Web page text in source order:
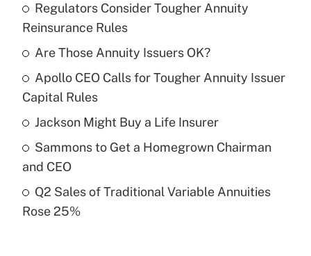
Recently Updated Q&As
What is the temporary deduction for tip
income?
Get Answer
Recently Updated Q&As
What is a high deductible health plan for
purposes of an HSA?
Recently Updated Q&As
Regulators Consider Tougher Annuity
Reinsurance Rules
Are Those Annuity Issuers OK?
Apollo CEO Calls for Tougher Annuity Issuer
Capital Rules
Jackson Might Buy a Life Insurer
Sammons to Get a Homegrown Chairman
and CEO
Q2 Sales of Traditional Variable Annuities
Rose 25%